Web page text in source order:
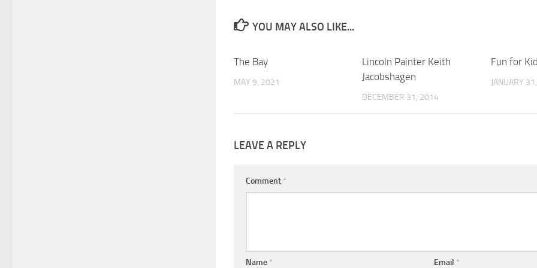
YOU MAY ALSO LIKE...
The Bay
MAY 9, 2021
Lincoln Painter Keith
Jacobshagen
DECEMBER 31, 2014
Fun for
JANUARY
LEAVE A REPLY
Comment *
Name * Email *